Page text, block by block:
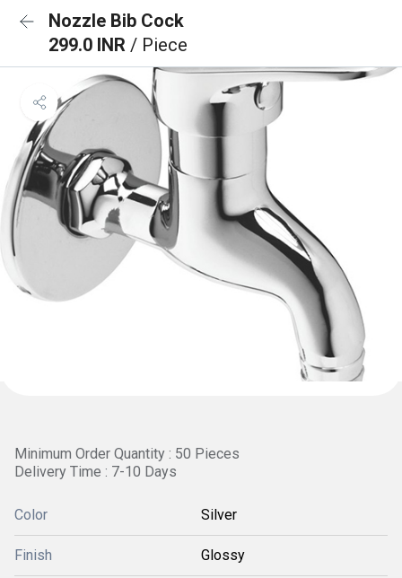
Nozzle Bib Cock
299.0 INR / Piece
Minimum Order Quantity : 50 Pieces
Delivery Time : 7-10 Days
Color Silver
Finish Glossy